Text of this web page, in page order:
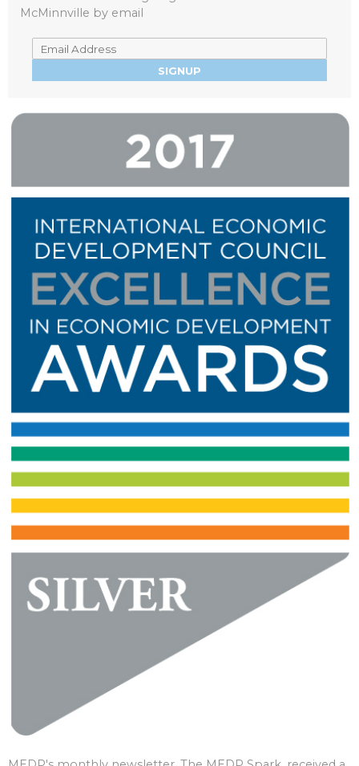
McMinnville by email